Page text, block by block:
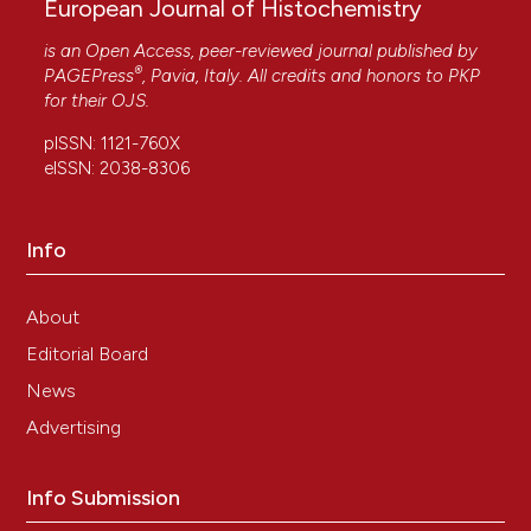
European Journal of Histochemistry
is an Open Access, peer-reviewed journal published by
PAGEPress®, Pavia, Italy. All credits and honors to PKP
for their OJS.
pISSN: 1121-760X
eISSN: 2038-8306
Info
About
Editorial Board
News
Advertising
Info Submission